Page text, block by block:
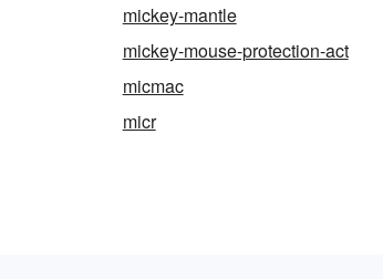
mickey-mantle
mickey-mouse-protection-act
micmac
micr